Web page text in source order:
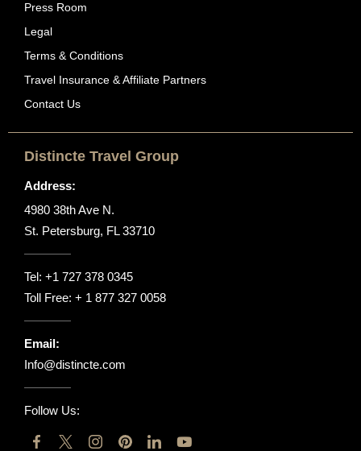
Press Room
Legal
Terms & Conditions
Travel Insurance & Affiliate Partners
Contact Us
Distincte Travel Group
Address:
4980 38th Ave N.
St. Petersburg, FL 33710
Tel: +1 727 378 0345
Toll Free: + 1 877 327 0058
Email:
Info@distincte.com
Follow Us: